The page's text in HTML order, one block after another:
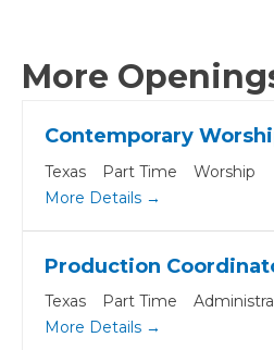
More
Contemporary
Texas Part Time
Worship
More Details
Production
Texas Part Time
More Details